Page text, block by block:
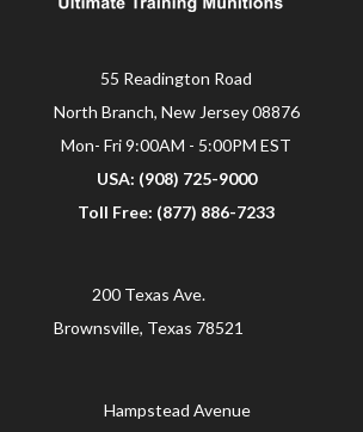
55 Readington Road
North Branch, New Jersey 08876
Mon- Fri 9:00AM - 5:00PM EST
USA: (908) 725-9000
Toll Free: (877) 886-7233
200 Texas Ave.
Brownsville, Texas 78521
Hampstead Avenue